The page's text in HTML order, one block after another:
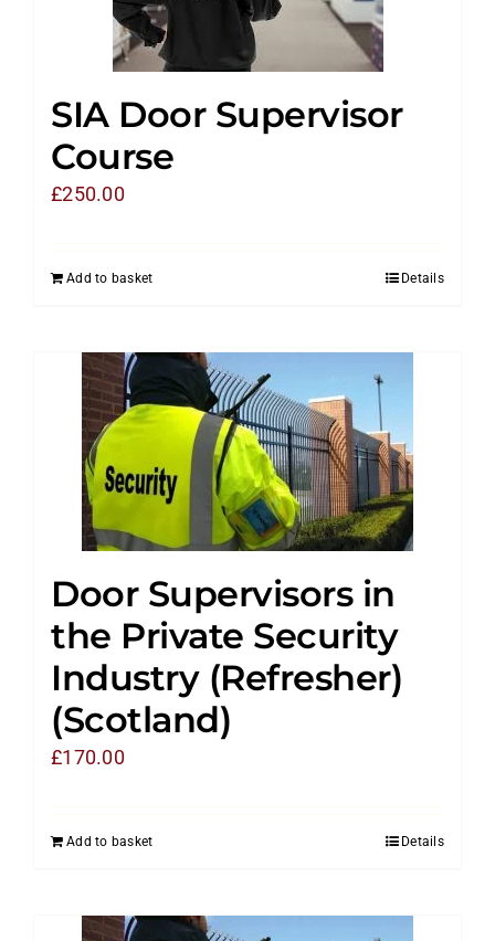
SIA Door Supervisor
Course
£250.00
Add to basket Details
Door Supervisors in
the Private Security
Industry (Refresher)
(Scotland)
£170.00
Add to basket Details